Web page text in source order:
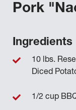
Pork
Ingredients
10 lbs.
Diced
1/2 cup